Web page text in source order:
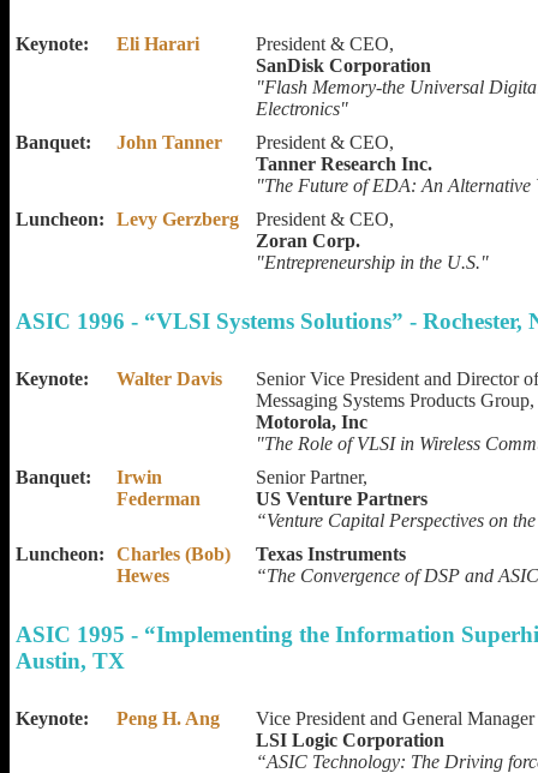
Keynote: Eli Harari
President & CEO,
SanDisk Corporation
"Flash Memory-the Universal
Electronics"
Banquet:
John Tanner
President & CEO,
Tanner Research Inc.
"The Future of EDA: An Alternative
Luncheon:
Levy Gerzberg
President & CEO,
Zoran Corp.
"Entrepreneurship in the U.S."
ASIC 1996 - “VLSI Systems Solutions” - Rochester,
Keynote: Walter Davis
Senior Vice President and Director
Messaging Systems Products Group,
Motorola, Inc
"The Role of VLSI in Wireless
Banquet:
Irwin
Federman
Senior Partner,
US Venture Partners
“Venture Capital Perspectives on
Luncheon:
Charles (Bob)
Hewes
Texas Instruments
“The Convergence of DSP and
ASIC 1995 - “Implementing the Information
Austin, TX
Keynote: Peng H. Ang
Vice President and General
LSI Logic Corporation
“ASIC Technology: The Driving